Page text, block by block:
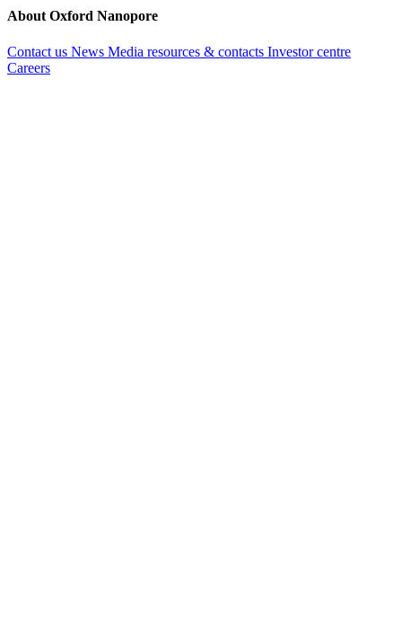
About Oxford Nanopore
Contact us News Media resources & contacts Investor centre
Careers